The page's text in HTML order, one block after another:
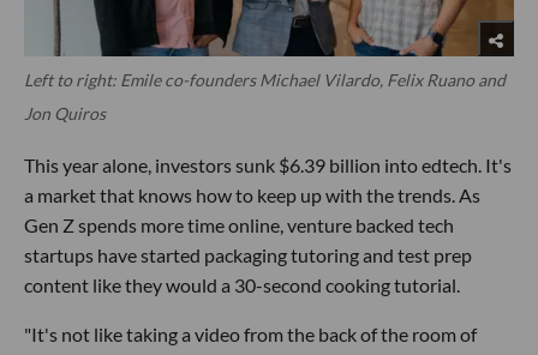
Left to right: Emile co-founders Michael Vilardo, Felix Ruano and
Jon Quiros
This year alone, investors sunk $6.39 billion into edtech. It's
a market that knows how to keep up with the trends. As
Gen Z spends more time online, venture backed tech
startups have started packaging tutoring and test prep
content like they would a 30-second cooking tutorial.
"It's not like taking a video from the back of the room of